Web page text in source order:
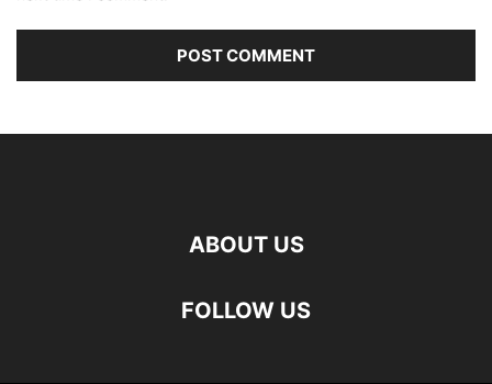
ABOUT US
FOLLOW US